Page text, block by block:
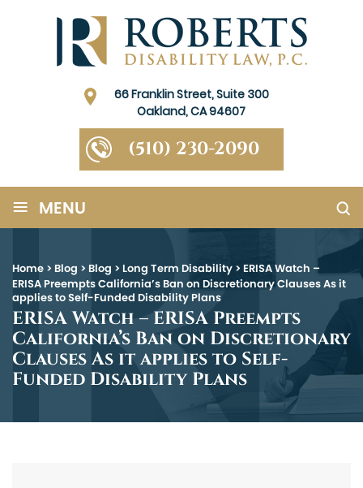
66 Franklin Street, Suite 300
Oakland, CA 94607
(510) 230-2090
≡ MENU
Home > Blog > Blog > Long Term Disability > ERISA Watch –
ERISA Preempts California’s Ban on Discretionary Clauses As it
applies to Self-Funded Disability Plans
ERISA Watch – ERISA Preempts
California’s Ban on Discretionary
Clauses As it applies to Self-
Funded Disability Plans